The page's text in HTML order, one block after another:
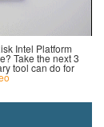
Intel Platform
Take the next 3
tool can do for